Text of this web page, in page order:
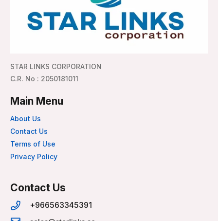
STAR LINKS CORPORATION
C.R. No : 2050181011
Main Menu
About Us
Contact Us
Terms of Use
Privacy Policy
Contact Us
+966563345391